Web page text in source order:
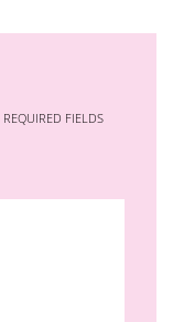
REQUIRED FIELDS